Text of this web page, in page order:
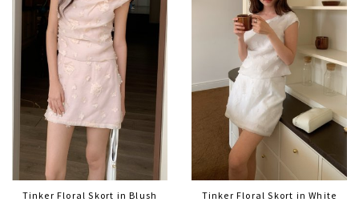
Tinker Floral Skort in Blush
Tinker Floral Skort in White